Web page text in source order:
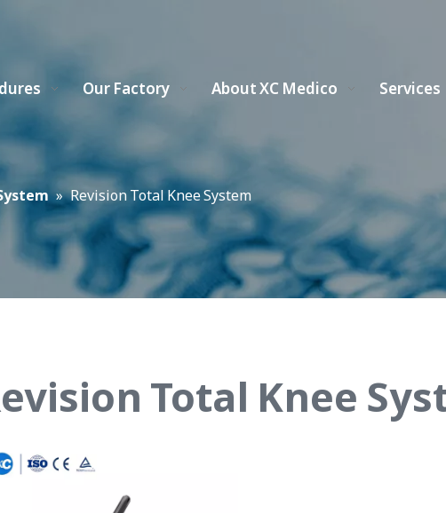
Our Factory About XC Medico Services
» Revision Total Knee System
Total Knee